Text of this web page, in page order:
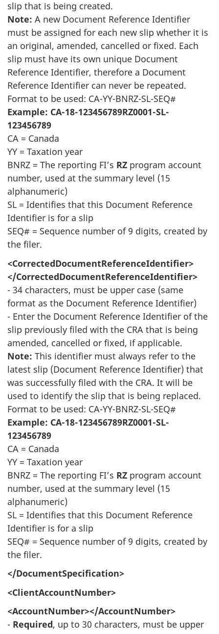
slip that is being created.
Note: A new Document Reference Identifier
must be assigned for each new slip whether it is
an original, amended, cancelled or fixed. Each
slip must have its own unique Document
Reference Identifier, therefore a Document
Reference Identifier can never be repeated.
Format to be used: CA-YY-BNRZ-SL-SEQ#
Example: CA-18-123456789RZ0001-SL-
123456789
CA = Canada
YY = Taxation year
BNRZ = The reporting FI’s RZ program account
number, used at the summary level (15
alphanumeric)
SL = Identifies that this Document Reference
Identifier is for a slip
SEQ# = Sequence number of 9 digits, created by
the filer.
<CorrectedDocumentReferenceIdentifier>
</CorrectedDocumentReferenceIdentifier>
- 34 characters, must be upper case (same
format as the Document Reference Identifier)
- Enter the Document Reference Identifier of the
slip previously filed with the CRA that is being
amended, cancelled or fixed, if applicable.
Note: This identifier must always refer to the
latest slip (Document Reference Identifier) that
was successfully filed with the CRA. It will be
used to identify the slip that is being replaced.
Format to be used: CA-YY-BNRZ-SL-SEQ#
Example: CA-18-123456789RZ0001-SL-
123456789
CA = Canada
YY = Taxation year
BNRZ = The reporting FI’s RZ program account
number, used at the summary level (15
alphanumeric)
SL = Identifies that this Document Reference
Identifier is for a slip
SEQ# = Sequence number of 9 digits, created by
the filer.
</DocumentSpecification>
<ClientAccountNumber>
<AccountNumber></AccountNumber>
- Required, up to 30 characters, must be upper